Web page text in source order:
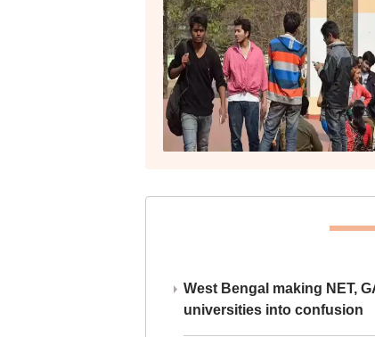
West Bengal making NET,
universities into confusion